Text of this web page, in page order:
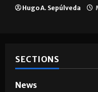
Hugo A. Sepúlveda
SECTIONS
News